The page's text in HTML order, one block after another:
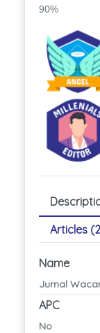
90%
Articles
Name
Jurnal
APC
No